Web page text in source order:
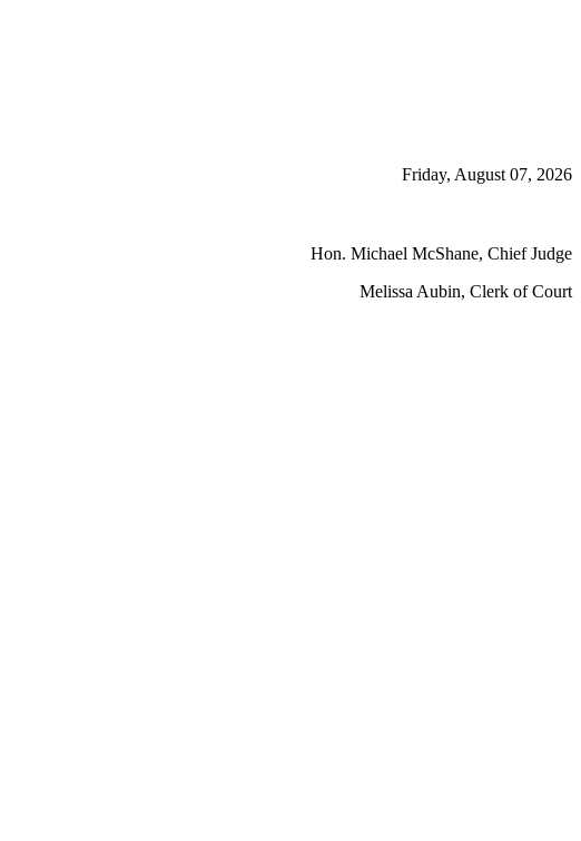
Friday, August 07, 2026
Hon. Michael McShane, Chief Judge
Melissa Aubin, Clerk of Court